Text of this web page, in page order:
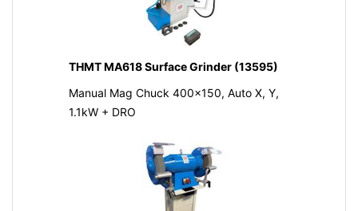
THMT MA618 Surface Grinder (13595)
Manual Mag Chuck 400x150, Auto X, Y,
1.1kW + DRO